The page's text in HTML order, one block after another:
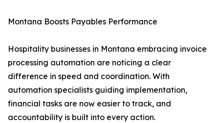
Montana Boosts Payables Performance
Hospitality businesses in Montana embracing invoice
processing automation are noticing a clear
difference in speed and coordination. With
automation specialists guiding implementation,
financial tasks are now easier to track, and
accountability is built into every action.